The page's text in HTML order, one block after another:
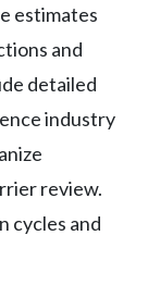
estimates
and
detailed
industry
review.
cycles and